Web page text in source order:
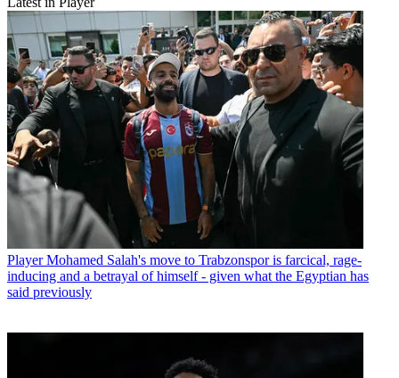
Player Mohamed Salah's move to Trabzonspor is farcical, rage-
inducing and a betrayal of himself - given what the Egyptian has
said previously